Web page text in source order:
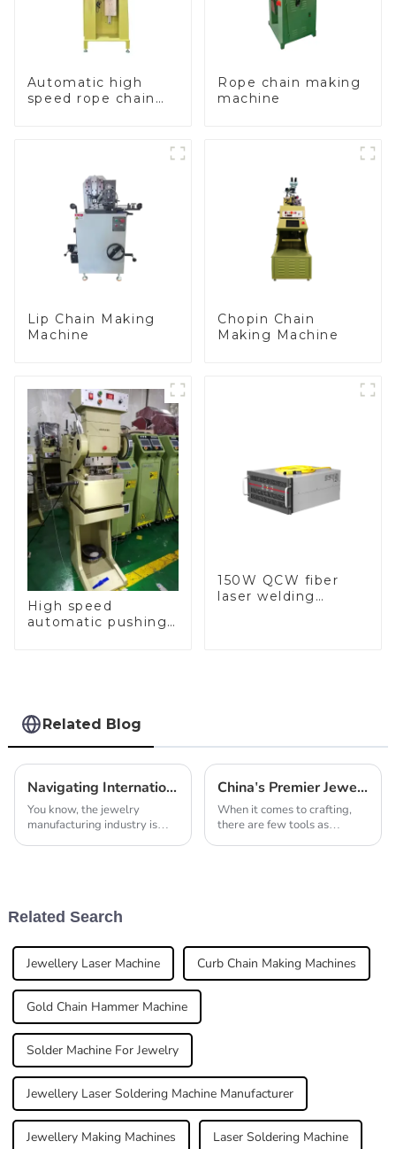
Automatic high
speed rope chain
Rope chain making
machine
Lip Chain Making
Machine
Chopin Chain
Making Machine
High speed
automatic pushing
150W QCW fiber
laser welding
Related Blog
Navigating International Trade Certifications for the Best Automatic Chopin Chain Making Machine
You know, the jewelry
manufacturing industry is
China's Premier Jewelry Making Tool Box Inspiring Global Craftsmanship
When it comes to crafting,
there are few tools as
Related Search
Jewellery Laser Machine Curb Chain Making Machines
Gold Chain Hammer Machine
Solder Machine For Jewelry
Jewellery Laser Soldering Machine Manufacturer
Jewellery Making Machines Laser Soldering Machine